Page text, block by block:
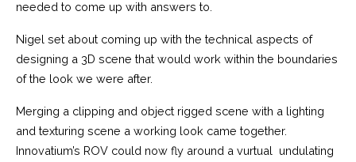
needed to come up with answers to.
Nigel set about coming up with the technical aspects of
designing a 3D scene that would work within the boundaries
of the look we were after.
Merging a clipping and object rigged scene with a lighting
and texturing scene a working look came together.
Innovatium’s ROV could now fly around a vurtual undulating